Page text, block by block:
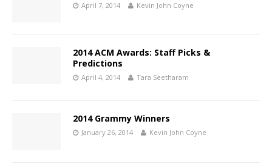
April 7, 2014 Kevin John Coyne
2014 ACM Awards: Staff Picks &
Predictions
April 4, 2014 Tara Seetharam
2014 Grammy Winners
January 26, 2014 Kevin John Coyne